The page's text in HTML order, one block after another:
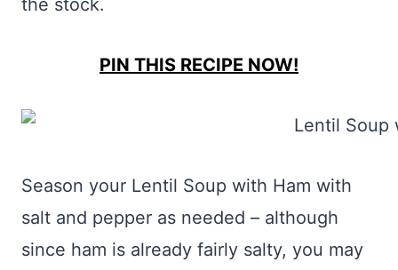
the stock.
PIN THIS RECIPE NOW!
Season your Lentil Soup with Ham with
salt and pepper as needed – although
since ham is already fairly salty, you may